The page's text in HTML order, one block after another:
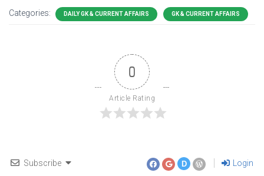
Categories: DAILY GK & CURRENT AFFAIRS GK & CURRENT AFFAIRS
0
Article Rating
Subscribe D Login